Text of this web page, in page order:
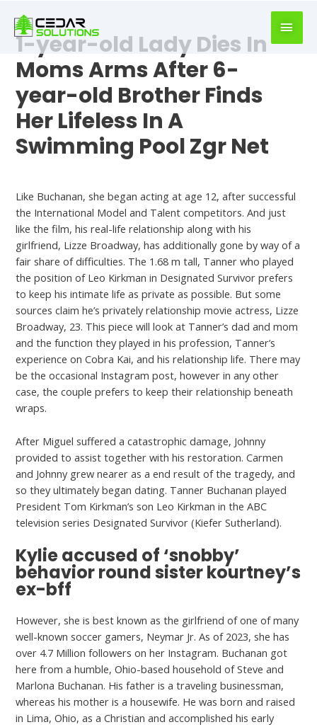
writer
https://book-
success.com/
1-year-old Lady Dies In
Moms Arms After 6-
year-old Brother Finds
Her Lifeless In A
Swimming Pool Zgr Net
Like Buchanan, she began acting at age 12, after successful
the International Model and Talent competitors. And just
like the film, his real-life relationship along with his
girlfriend, Lizze Broadway, has additionally gone by way of a
fair share of difficulties. The 1.68 m tall, Tanner who played
the position of Leo Kirkman in Designated Survivor prefers
to keep his intimate life as private as possible. But some
sources claim he’s privately relationship movie actress, Lizze
Broadway, 23. This piece will look at Tanner’s dad and mom
and the function they played in his profession, Tanner’s
experience on Cobra Kai, and his relationship life. There may
be the occasional Instagram post, however in any other
case, the couple prefers to keep their relationship beneath
wraps.
After Miguel suffered a catastrophic damage, Johnny
provided to assist together with his restoration. Carmen
and Johnny grew nearer as a end result of the tragedy, and
so they ultimately began dating. Tanner Buchanan played
President Tom Kirkman’s son Leo Kirkman in the ABC
television series Designated Survivor (Kiefer Sutherland).
Kylie accused of ‘snobby’
behavior round sister kourtney’s
ex-bff
However, she is best known as the girlfriend of one of many
well-known soccer gamers, Neymar Jr. As of 2023, she has
over 4.7 Million followers on her Instagram. Buchanan got
here from a humble, Ohio-based household of Steve and
Marlona Buchanan. His father is a traveling businessman,
whereas his mother is a housewife. He was born and raised
in Lima, Ohio, as a Christian and accomplished his early